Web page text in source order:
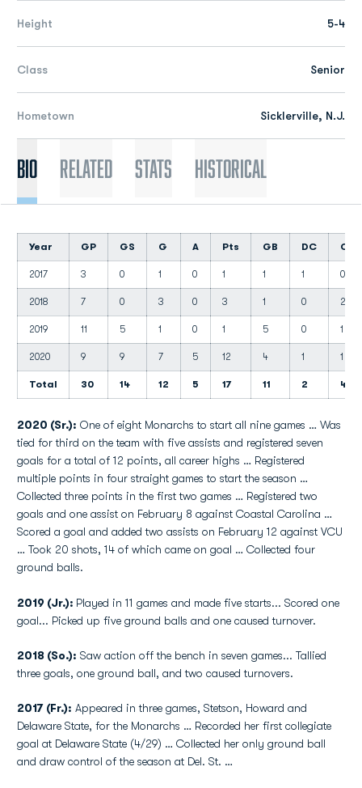
Height 5-4
Class Senior
Hometown Sicklerville, N.J.
Bio Related Stats Historical
Year GP GS G A Pts GB DC CT
2017 3 0 1 0 1 1 1 0
2018 7 0 3 0 3 1 0 2
2019 11 5 1 0 1 5 0 1
2020 9 9 7 5 12 4 1 1
Total 30 14 12 5 17 11 2 4
2020 (Sr.): One of eight Monarchs to start all nine games … Was
tied for third on the team with five assists and registered seven
goals for a total of 12 points, all career highs … Registered
multiple points in four straight games to start the season …
Collected three points in the first two games … Registered two
goals and one assist on February 8 against Coastal Carolina …
Scored a goal and added two assists on February 12 against VCU
… Took 20 shots, 14 of which came on goal … Collected four
ground balls.
2019 (Jr.): Played in 11 games and made five starts... Scored one
goal... Picked up five ground balls and one caused turnover.
2018 (So.): Saw action off the bench in seven games... Tallied
three goals, one ground ball, and two caused turnovers.
2017 (Fr.): Appeared in three games, Stetson, Howard and
Delaware State, for the Monarchs … Recorded her first collegiate
goal at Delaware State (4/29) … Collected her only ground ball
and draw control of the season at Del. St. …